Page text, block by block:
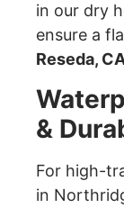
in our dry
ensure a
Reseda,
&
For high-
in